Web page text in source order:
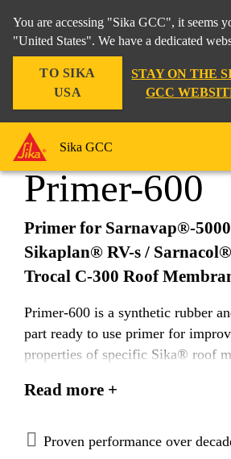
You are accessing "Sika GCC", it seems
"United States". We have a dedicated
TO SIKA
USA
STAY ON THE
GCC
Sika GCC
Construction Primer-600
Primer-600
Primer for Sarnavap®-
Sikaplan® RV-s /
Trocal C-300 Roof
Primer-600 is a synthetic rubber
part ready to use primer for
properties of specific Sika® roof
conditions.
Read more +
Proven performance over